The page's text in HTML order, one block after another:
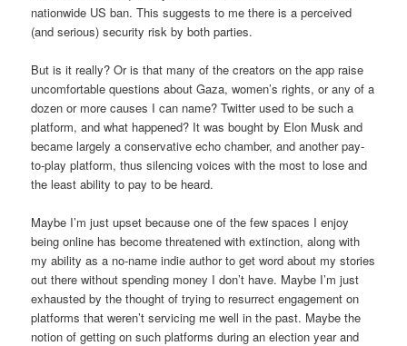
nationwide US ban. This suggests to me there is a perceived
(and serious) security risk by both parties.
But is it really? Or is that many of the creators on the app raise
uncomfortable questions about Gaza, women’s rights, or any of a
dozen or more causes I can name? Twitter used to be such a
platform, and what happened? It was bought by Elon Musk and
became largely a conservative echo chamber, and another pay-
to-play platform, thus silencing voices with the most to lose and
the least ability to pay to be heard.
Maybe I’m just upset because one of the few spaces I enjoy
being online has become threatened with extinction, along with
my ability as a no-name indie author to get word about my stories
out there without spending money I don’t have. Maybe I’m just
exhausted by the thought of trying to resurrect engagement on
platforms that weren’t servicing me well in the past. Maybe the
notion of getting on such platforms during an election year and